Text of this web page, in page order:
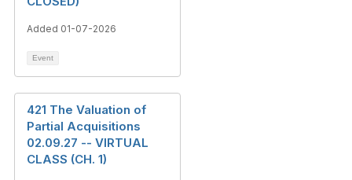
Added 01-07-2026
Event
421 The Valuation of
Partial Acquisitions
02.09.27 -- VIRTUAL
CLASS (CH. 1)